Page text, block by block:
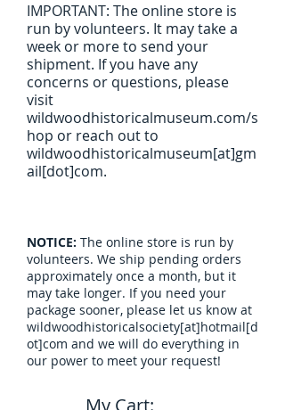
IMPORTANT: The online store is
run by volunteers. It may take a
week or more to send your
shipment. If you have any
concerns or questions, please
visit
wildwoodhistoricalmuseum.com/s
hop or reach out to
wildwoodhistoricalmuseum[at]gm
ail[dot]com.
NOTICE: The online store is run by
volunteers. We ship pending orders
approximately once a month, but it
may take longer. If you need your
package sooner, please let us know at
wildwoodhistoricalsociety[at]hotmail[d
ot]com and we will do everything in
our power to meet your request!
My Cart: